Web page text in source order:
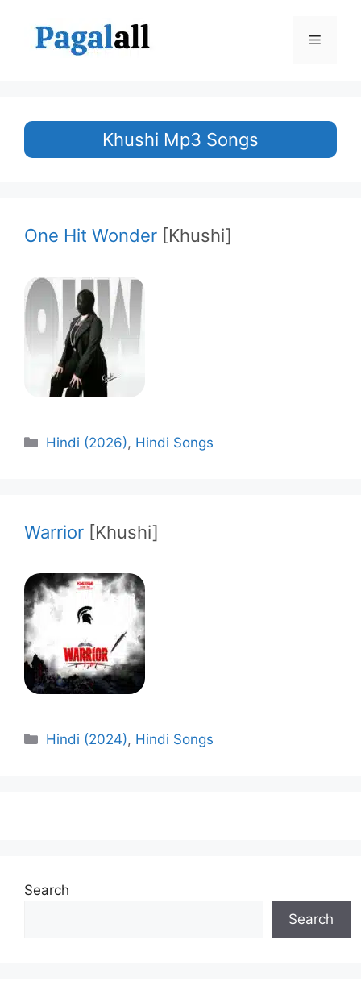
content
Menu
Khushi Mp3 Songs
One Hit Wonder [Khushi]
Categories
Hindi (2026), Hindi Songs
Warrior [Khushi]
Categories
Hindi (2024), Hindi Songs
Search
Search